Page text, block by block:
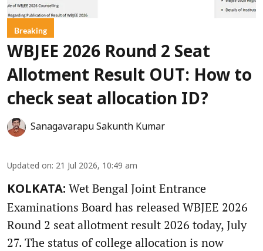
Breaking
WBJEE 2026 Round 2 Seat
Allotment Result OUT: How to
check seat allocation ID?
Sanagavarapu Sakunth Kumar
Updated on: 21 Jul 2026, 10:49 am
KOLKATA: Wet Bengal Joint Entrance
Examinations Board has released WBJEE 2026
Round 2 seat allotment result 2026 today, July
27. The status of college allocation is now